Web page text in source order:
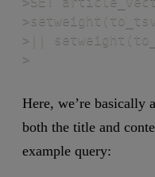
>||
>
Here, we’re basically
both the title and
example query: